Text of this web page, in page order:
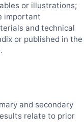
or illustrations;
important
and technical
or published in the
.
and secondary
relate to prior